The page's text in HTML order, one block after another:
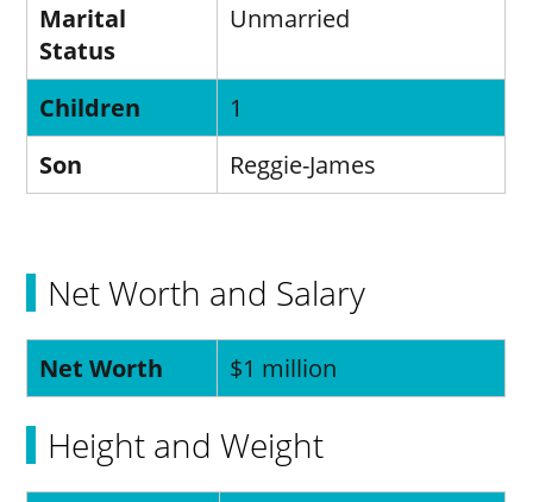
Marital
Status
Unmarried
Children
1
Son
Reggie-James
Net Worth and Salary
Net Worth $1 million
Height and Weight